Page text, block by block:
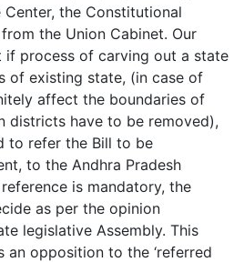
the Constitutional
the Union Cabinet. Our
if process of carving out a state
of existing state, (in case of
affect the boundaries of
districts have to be removed),
to refer the Bill to be
to the Andhra Pradesh
is mandatory, the
as per the opinion
legislative Assembly. This
an opposition to the ‘referred